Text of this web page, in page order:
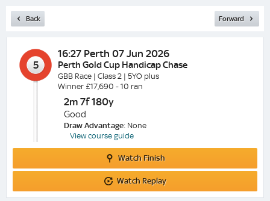
Back Forward
5
16:27 Perth 07 Jun 2026
Perth Gold Cup Handicap Chase
GBB Race | Class 2 | 5YO plus
Winner £17,690 - 10 ran
2m 7f 180y
Good
Draw Advantage: None
View course guide
Watch
Watch Finish
Watch
Watch Replay